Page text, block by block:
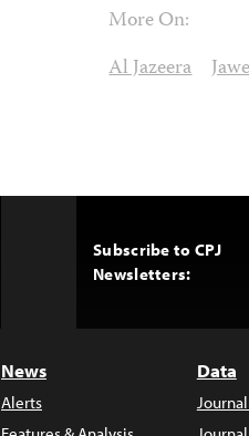
More On:
Al Jazeera
Subscribe to CPJ
Newsletters:
News
Alerts
Data